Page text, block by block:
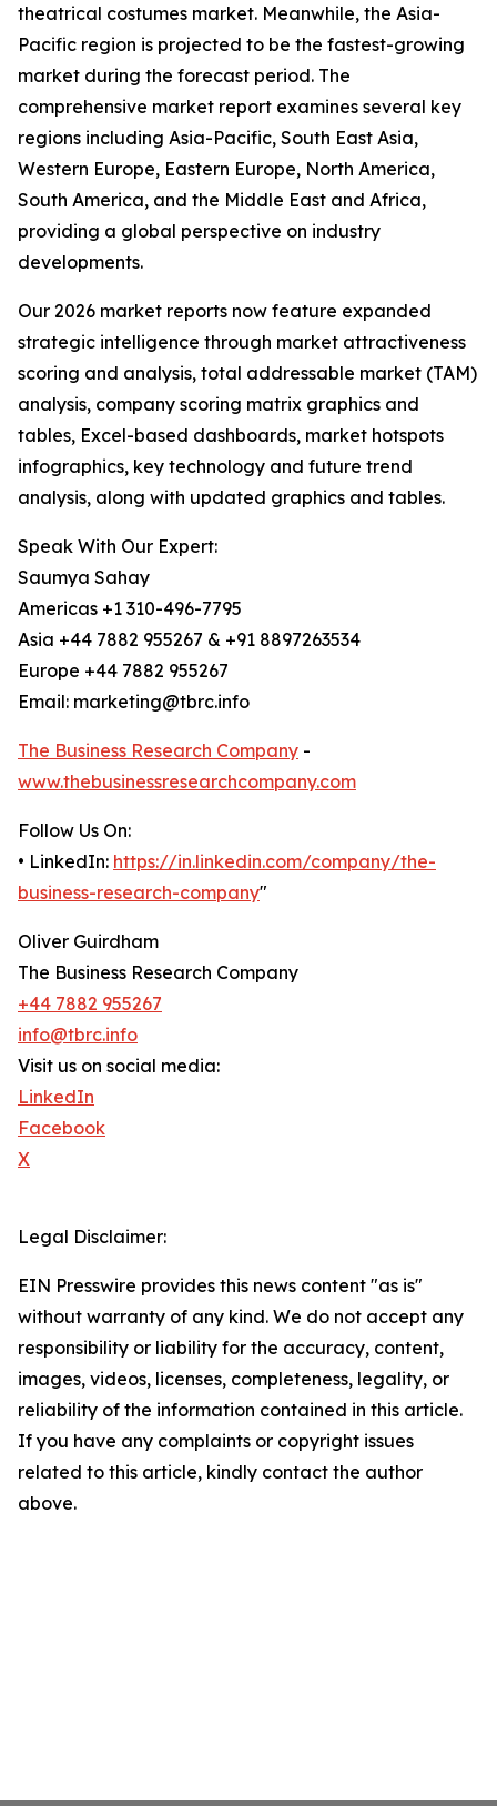
theatrical costumes market. Meanwhile, the Asia-
Pacific region is projected to be the fastest-growing
market during the forecast period. The
comprehensive market report examines several key
regions including Asia-Pacific, South East Asia,
Western Europe, Eastern Europe, North America,
South America, and the Middle East and Africa,
providing a global perspective on industry
developments.
Our 2026 market reports now feature expanded
strategic intelligence through market attractiveness
scoring and analysis, total addressable market (TAM)
analysis, company scoring matrix graphics and
tables, Excel-based dashboards, market hotspots
infographics, key technology and future trend
analysis, along with updated graphics and tables.
Speak With Our Expert:
Saumya Sahay
Americas +1 310-496-7795
Asia +44 7882 955267 & +91 8897263534
Europe +44 7882 955267
Email: marketing@tbrc.info
The Business Research Company -
www.thebusinessresearchcompany.com
Follow Us On:
• LinkedIn: https://in.linkedin.com/company/the-
business-research-company"
Oliver Guirdham
The Business Research Company
+44 7882 955267
info@tbrc.info
Visit us on social media:
LinkedIn
Facebook
X
Legal Disclaimer:
EIN Presswire provides this news content "as is"
without warranty of any kind. We do not accept any
responsibility or liability for the accuracy, content,
images, videos, licenses, completeness, legality, or
reliability of the information contained in this article.
If you have any complaints or copyright issues
related to this article, kindly contact the author
above.